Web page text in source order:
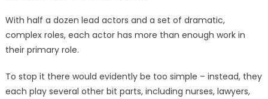
With half a dozen lead actors and a set of dramatic,
complex roles, each actor has more than enough work in
their primary role.
To stop it there would evidently be too simple – instead, they
each play several other bit parts, including nurses, lawyers,